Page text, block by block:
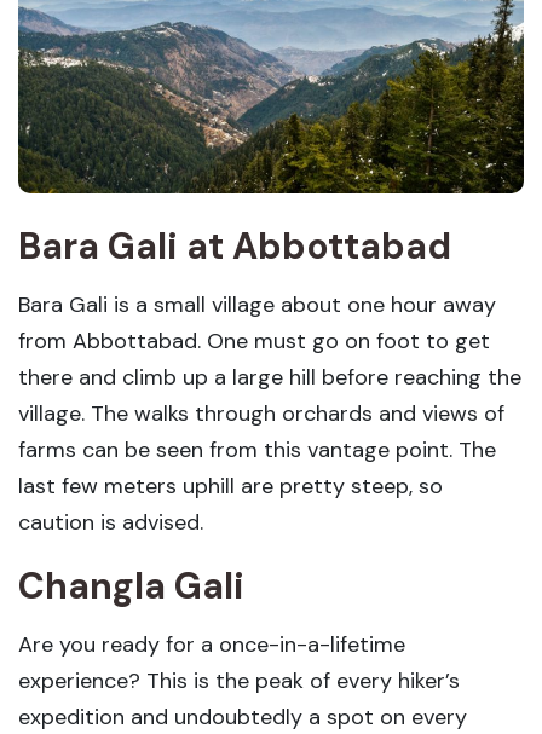
Bara Gali at Abbottabad
Bara Gali is a small village about one hour away
from Abbottabad. One must go on foot to get
there and climb up a large hill before reaching the
village. The walks through orchards and views of
farms can be seen from this vantage point. The
last few meters uphill are pretty steep, so
caution is advised.
Changla Gali
Are you ready for a once-in-a-lifetime
experience? This is the peak of every hiker’s
expedition and undoubtedly a spot on every